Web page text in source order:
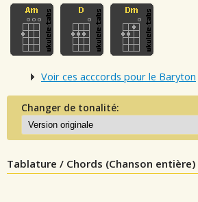
Voir ces acccords pour le Baryton
Changer de tonalité:
Tablature / Chords (Chanson entière)